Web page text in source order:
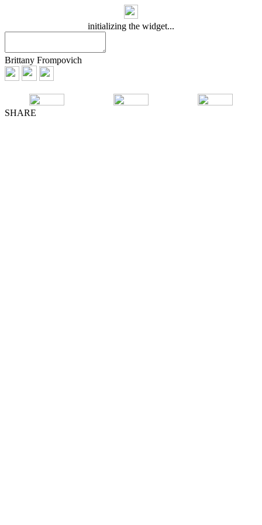
initializing the widget...
Brittany Frompovich
SHARE